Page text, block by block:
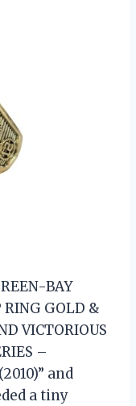
BAY
GOLD &
VICTORIOUS
–
and
a tiny